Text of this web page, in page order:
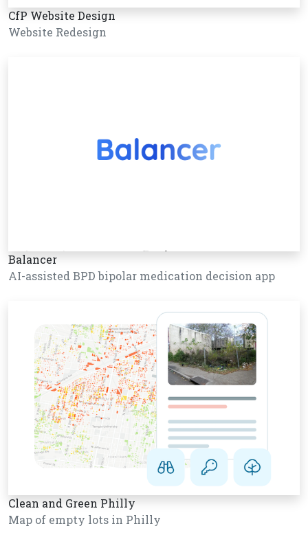
CfP Website Design
Website Redesign
Balancer
AI-assisted BPD bipolar medication decision app
Clean and Green Philly
Map of empty lots in Philly